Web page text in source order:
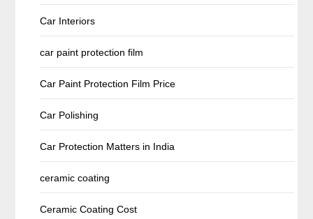
Car Interiors
car paint protection film
Car Paint Protection Film Price
Car Polishing
Car Protection Matters in India
ceramic coating
Ceramic Coating Cost